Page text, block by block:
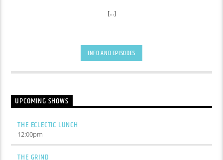
[...]
INFO AND EPISODES
UPCOMING SHOWS
THE ECLECTIC LUNCH
12:00pm
THE GRIND